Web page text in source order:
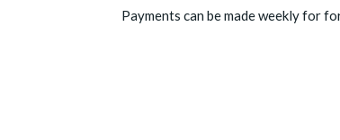
Payments can be made weekly for